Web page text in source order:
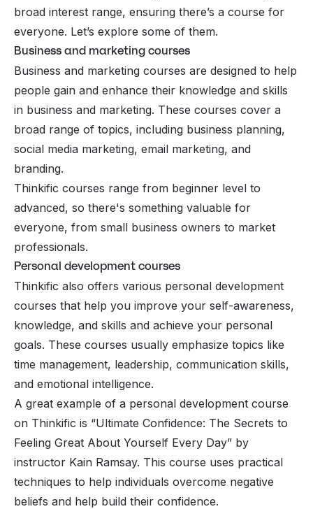
broad interest range, ensuring there’s a course for
everyone. Let’s explore some of them.
Business and marketing courses
Business and marketing courses are designed to help
people gain and enhance their knowledge and skills
in business and marketing. These courses cover a
broad range of topics, including business planning,
social media marketing, email marketing, and
branding.
Thinkific courses range from beginner level to
advanced, so there's something valuable for
everyone, from small business owners to market
professionals.
Personal development courses
Thinkific also offers various personal development
courses that help you improve your self-awareness,
knowledge, and skills and achieve your personal
goals. These courses usually emphasize topics like
time management, leadership, communication skills,
and emotional intelligence.
A great example of a personal development course
on Thinkific is “Ultimate Confidence: The Secrets to
Feeling Great About Yourself Every Day” by
instructor Kain Ramsay. This course uses practical
techniques to help individuals overcome negative
beliefs and help build their confidence.